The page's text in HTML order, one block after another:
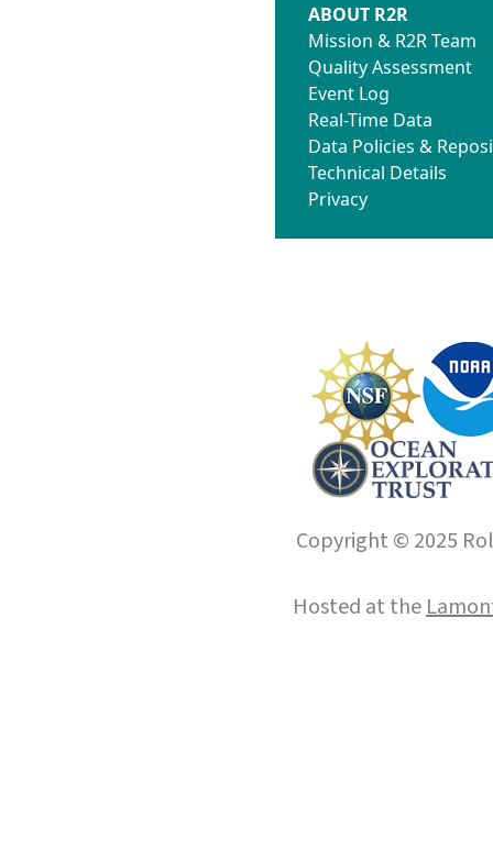
ABOUT R2R
Mission & R2R Team
Quality Assessment
Event Log
Real-Time Data
Data Policies &
Technical Details
Privacy
Copyright © 2025
Hosted at the